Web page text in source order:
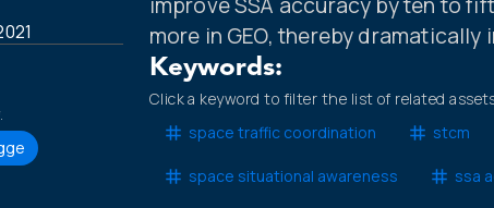
more in GEO, thereby
Keywords:
Click a keyword to filter the list of related
space traffic coordination
stcm
space situational awareness ssa